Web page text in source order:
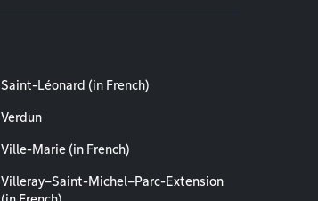
Saint-Léonard (in French)
Verdun
Ville-Marie (in French)
Villeray–Saint-Michel–Parc-Extension